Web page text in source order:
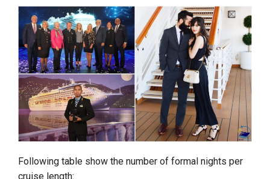
Following table show the number of formal nights per
cruise length: